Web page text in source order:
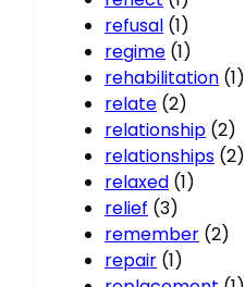
refusal (1)
regime (1)
rehabilitation (1)
relate (2)
relationship (2)
relationships (2)
relaxed (1)
relief (3)
remember (2)
repair (1)